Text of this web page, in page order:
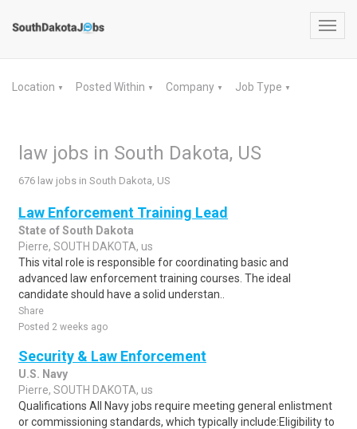
Location ▼ Posted Within ▼ Company ▼ Job Type ▼
law jobs in South Dakota, US
676 law jobs in South Dakota, US
Law Enforcement Training Lead
State of South Dakota
Pierre, SOUTH DAKOTA, us
This vital role is responsible for coordinating basic and
advanced law enforcement training courses. The ideal
candidate should have a solid understan..
Share
Posted 2 weeks ago
Security & Law Enforcement
U.S. Navy
Pierre, SOUTH DAKOTA, us
Qualifications All Navy jobs require meeting general enlistment
or commissioning standards, which typically include:Eligibility to